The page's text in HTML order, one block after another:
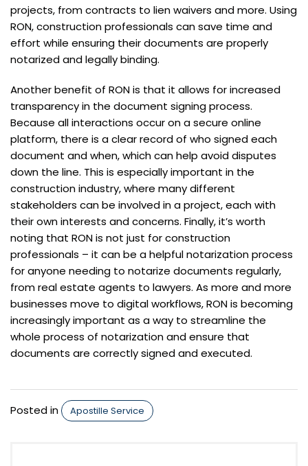
projects, from contracts to lien waivers and more. Using
RON, construction professionals can save time and
effort while ensuring their documents are properly
notarized and legally binding.
Another benefit of RON is that it allows for increased
transparency in the document signing process.
Because all interactions occur on a secure online
platform, there is a clear record of who signed each
document and when, which can help avoid disputes
down the line. This is especially important in the
construction industry, where many different
stakeholders can be involved in a project, each with
their own interests and concerns. Finally, it’s worth
noting that RON is not just for construction
professionals – it can be a helpful notarization process
for anyone needing to notarize documents regularly,
from real estate agents to lawyers. As more and more
businesses move to digital workflows, RON is becoming
increasingly important as a way to streamline the
whole process of notarization and ensure that
documents are correctly signed and executed.
Posted in Apostille Service